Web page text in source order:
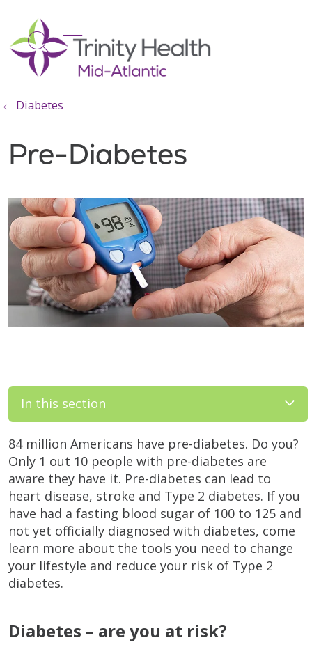
search
show off canvas menu
Diabetes
Pre-Diabetes
In this section
84 million Americans have pre-diabetes. Do you?
Only 1 out 10 people with pre-diabetes are
aware they have it. Pre-diabetes can lead to
heart disease, stroke and Type 2 diabetes. If you
have had a fasting blood sugar of 100 to 125 and
not yet officially diagnosed with diabetes, come
learn more about the tools you need to change
your lifestyle and reduce your risk of Type 2
diabetes.
Diabetes – are you at risk?